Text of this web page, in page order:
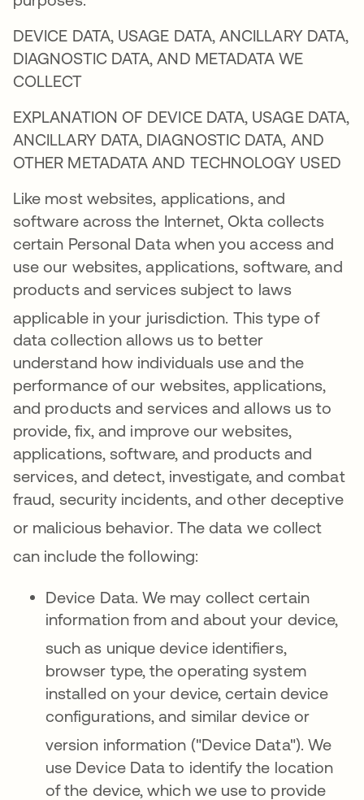
DEVICE DATA, USAGE DATA, ANCILLARY DATA,
DIAGNOSTIC DATA, AND METADATA WE
COLLECT
EXPLANATION OF DEVICE DATA, USAGE DATA,
ANCILLARY DATA, DIAGNOSTIC DATA, AND
OTHER METADATA AND TECHNOLOGY USED
Like most websites, applications, and
software across the Internet, Okta collects
certain Personal Data when you access and
use our websites, applications, software, and
products and services subject to laws
applicable in your jurisdiction . This type of
data collection allows us to better
understand how individuals use and the
performance of our websites, applications,
and products and services and allows us to
provide, fix, and improve our websites,
applications, software, and products and
services, and detect, investigate, and combat
fraud, security incidents, and other deceptive
or malicious behavior. The data we collect
can include the following:
Device Data.We may collect certain
information from and about your device,
suchas unique device identifiers,
browser type, the operating system
installed on your device, certain device
configurations, and similar device or
version information ("Device Data") . We
use Device Data to identify the location
of the device, which we use to provide